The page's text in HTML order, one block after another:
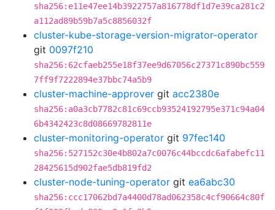
sha256:e11e47ee14b3922757a816778df1d7e39ca281c2
a112ad89b59b7a5c8856032f
cluster-kube-storage-version-migrator-operator
git 0097f210
sha256:62cfaeb255e18f37ee9d67056c27371c890bc559
7ff9f7222894e37bbc74a5b9
cluster-machine-approver git acc2380e
sha256:a0a3cb7782c81c69ccb93524192795e371c94a04
6b4342423c8d08669782811e
cluster-monitoring-operator git 97fec140
sha256:527152c30e4b802a7c0076c44bccdc6afabefc11
28425615d902fae5db819fd2
cluster-node-tuning-operator git ea6abc30
sha256:ccc17062bd7a4400d78ad062358c4cf90664c80f